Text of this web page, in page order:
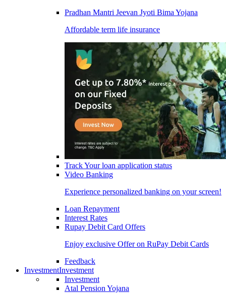
Pradhan Mantri Jeevan Jyoti Bima Yojana
Affordable term life insurance
Track Your loan application status
Video Banking
Experience personalized banking on your screen!
Loan Repayment
Interest Rates
Rupay Debit Card Offers
Enjoy exclusive Offer on RuPay Debit Cards
Feedback
InvestmentInvestment
Investment
Atal Pension Yojana